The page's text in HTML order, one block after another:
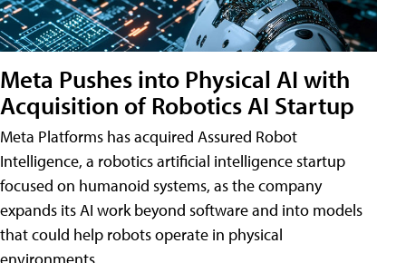
Meta Pushes into Physical AI with
Acquisition of Robotics AI Startup
Meta Platforms has acquired Assured Robot
Intelligence, a robotics artificial intelligence startup
focused on humanoid systems, as the company
expands its AI work beyond software and into models
that could help robots operate in physical